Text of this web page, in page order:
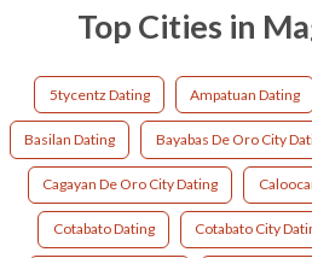
Top Cities in
5tycentz Dating Ampatuan Dating
Basilan Dating Bayabas De Oro City
Cagayan De Oro City Dating
Cotabato Dating Cotabato City